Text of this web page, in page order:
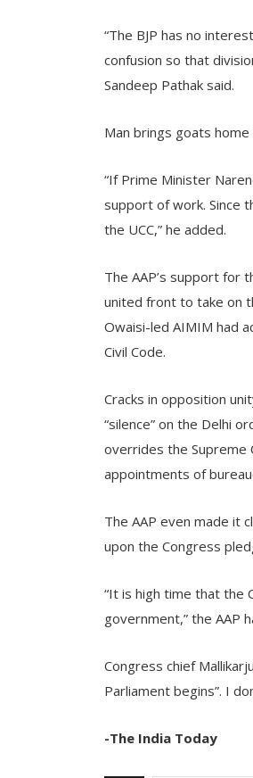
“The BJP has no
confusion so that
Sandeep Pathak said.
Man brings goats
“If Prime Minister
support of work. Since
the UCC,” he added.
The AAP’s support for
united front to take on
Owaisi-led AIMIM had
Civil Code.
Cracks in opposition
“silence” on the Delhi
overrides the Supreme
appointments of
The AAP even made it
upon the Congress
“It is high time that the
government,” the AAP
Congress chief
Parliament begins”. I
-The India Today